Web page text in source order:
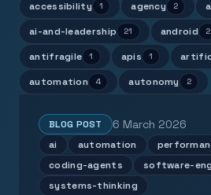
accessibility 1 agency 2
ai-and-leadership 21 android 2
antifragile 1 apis 1
automation 4 autonomy 2
BLOG POST 6 March 2026
ai automation
coding-agents
software-
systems-thinking